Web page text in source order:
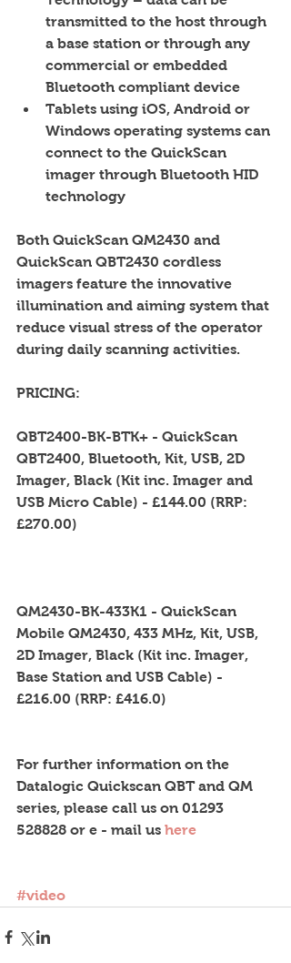
transmitted to the host through
a base station or through any
commercial or embedded
Bluetooth compliant device
Tablets using iOS, Android or
Windows operating systems can
connect to the QuickScan
imager through Bluetooth HID
technology
Both QuickScan QM2430 and
QuickScan QBT2430 cordless
imagers feature the innovative
illumination and aiming system that
reduce visual stress of the operator
during daily scanning activities.
PRICING:
QBT2400-BK-BTK+ - QuickScan
QBT2400, Bluetooth, Kit, USB, 2D
Imager, Black (Kit inc. Imager and
USB Micro Cable) - £144.00 (RRP:
£270.00)
QM2430-BK-433K1 - QuickScan
Mobile QM2430, 433 MHz, Kit, USB,
2D Imager, Black (Kit inc. Imager,
Base Station and USB Cable) -
£216.00 (RRP: £416.0)
For further information on the
Datalogic Quickscan QBT and QM
series, please call us on 01293
528828 or e - mail us here
#video